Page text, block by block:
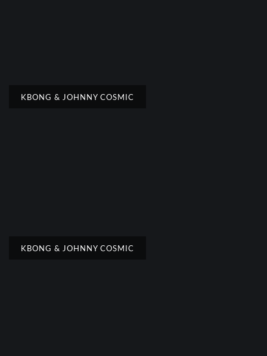
KBONG & JOHNNY COSMIC
KBONG & JOHNNY COSMIC